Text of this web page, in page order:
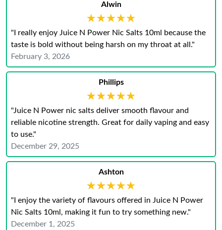
Alwin
★★★★★
★★★★★
"I really enjoy Juice N Power Nic Salts 10ml because the
taste is bold without being harsh on my throat at all."
February 3, 2026
Phillips
★★★★★
★★★★★
"Juice N Power nic salts deliver smooth flavour and
reliable nicotine strength. Great for daily vaping and easy
to use."
December 29, 2025
Ashton
★★★★★
★★★★★
"I enjoy the variety of flavours offered in Juice N Power
Nic Salts 10ml, making it fun to try something new."
December 1, 2025